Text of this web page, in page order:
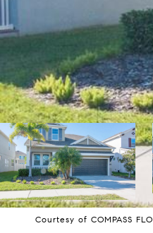
Courtesy of COMPASS